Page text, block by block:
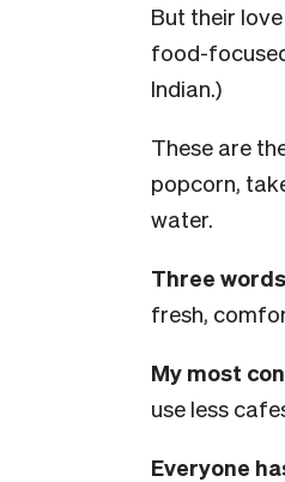
But their
food-
Indian.)
These are
popcorn,
water.
Three
fresh,
My most
use less
Everyone